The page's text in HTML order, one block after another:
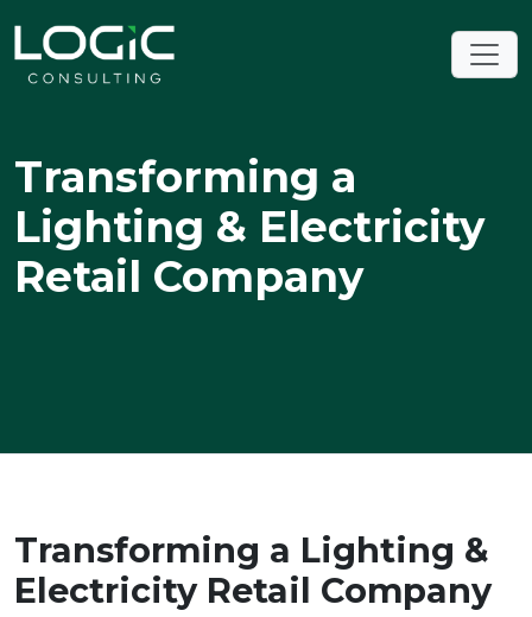
Transforming a
Lighting & Electricity
Retail Company
Transforming a Lighting &
Electricity Retail Company